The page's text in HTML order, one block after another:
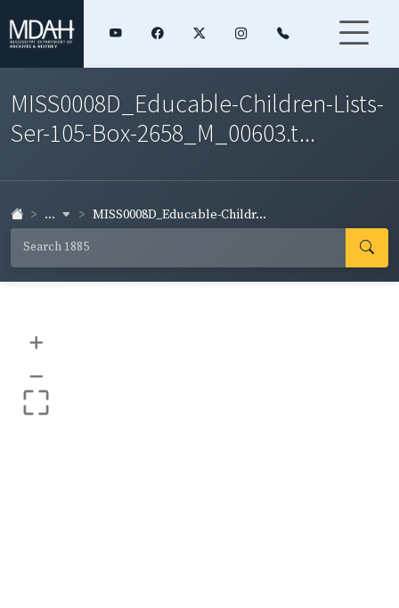
MISS0008D_Educable-Children-Lists-
Ser-105-Box-2658_M_00603.t...
... MISS0008D_Educable-Childr...
+
–